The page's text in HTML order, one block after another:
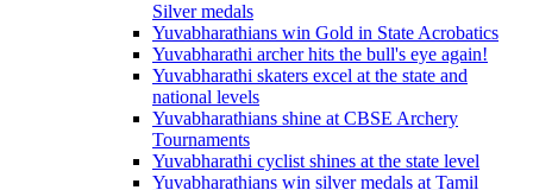
Silver medals
Yuvabharathians win Gold in State Acrobatics
Yuvabharathi archer hits the bull's eye again!
Yuvabharathi skaters excel at the state and
national levels
Yuvabharathians shine at CBSE Archery
Tournaments
Yuvabharathi cyclist shines at the state level
Yuvabharathians win silver medals at Tamil